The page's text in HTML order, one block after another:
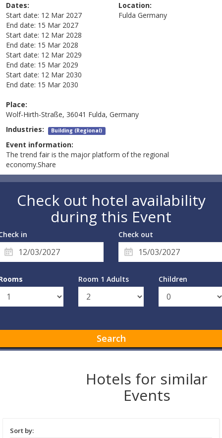
Dates:
Start date: 12 Mar 2027
End date: 15 Mar 2027
Start date: 12 Mar 2028
End date: 15 Mar 2028
Start date: 12 Mar 2029
End date: 15 Mar 2029
Start date: 12 Mar 2030
End date: 15 Mar 2030
Location:
Fulda Germany
Place:
Wolf-Hirth-Straße, 36041 Fulda, Germany
Industries: Building (Regional)
Event information:
The trend fair is the major platform of the regional
economy.Share
Check out hotel availability
during this Event
in Check out
Room 1 Adults Children
Search
Hotels for similar
Events
Sort by: